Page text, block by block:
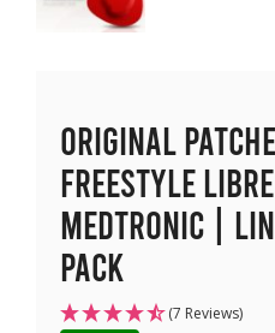
Original
Freestyle Libre
Medtronic |
pack
(7 Reviews)